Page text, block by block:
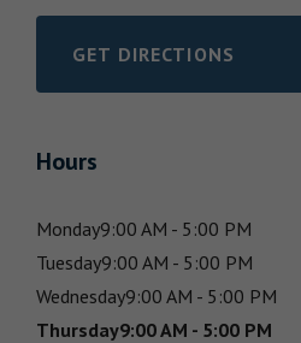
GET DIRECTIONS
LINK OPENS IN NEW TAB
Hours
Monday9:00 AM - 5:00 PM
Tuesday9:00 AM - 5:00 PM
Wednesday9:00 AM - 5:00 PM
Thursday9:00 AM - 5:00 PM